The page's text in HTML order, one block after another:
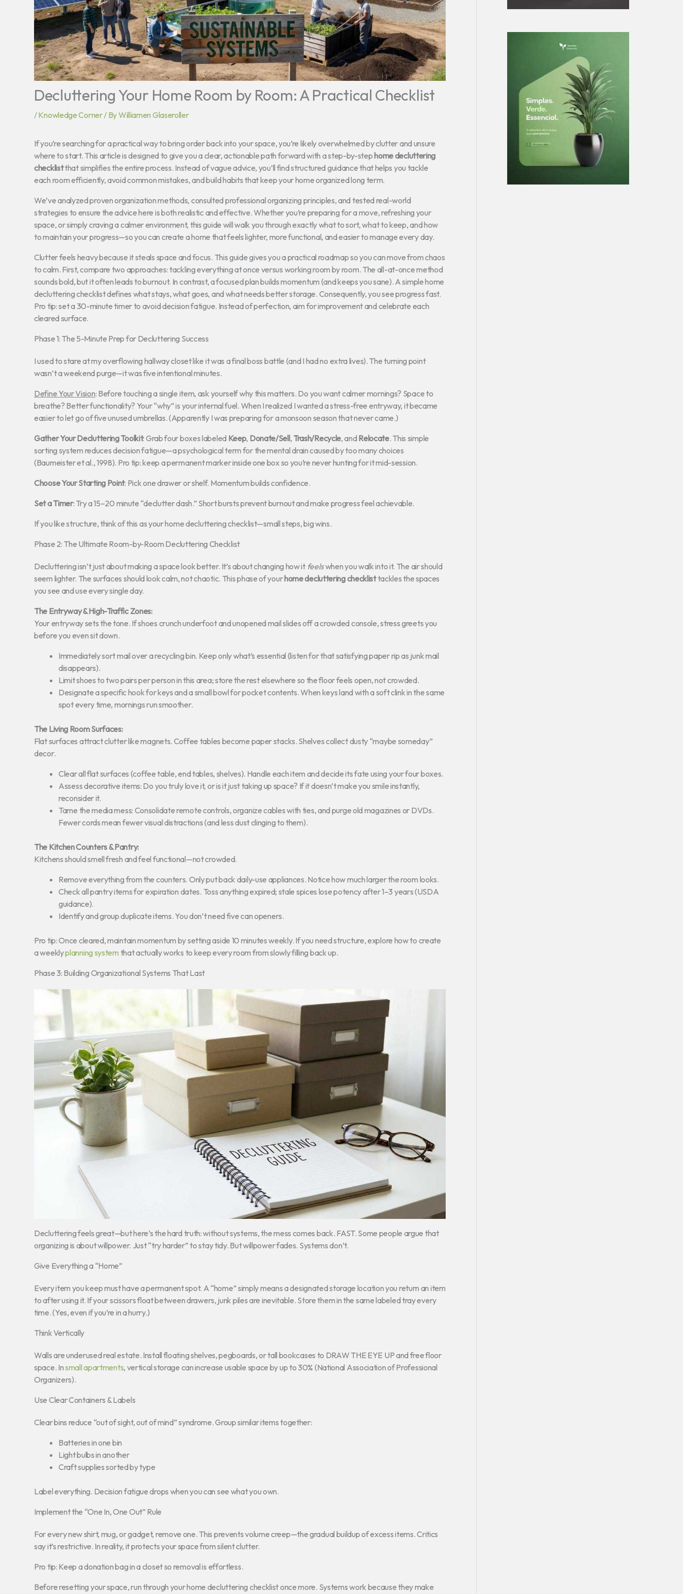
Decluttering Your Home Room by Room: A Practical Checklist
/Knowledge Corner/ ByWilliamen Glaseroller
If you’re searching for a practical way to bring order back into your space, you’re likely overwhelmed by clutter and unsure
where to start. This article is designed to give you a clear, actionable path forward with a step-by-step home decluttering
checklistthat simplifies the entire process. Instead of vague advice, you’ll find structured guidance that helps you tackle
each room efficiently, avoid common mistakes, and build habits that keep your home organized long term.
We’ve analyzed proven organization methods, consulted professional organizing principles, and tested real-world
strategies to ensure the advice here is both realistic and effective. Whether you’re preparing for a move, refreshing your
space, or simply craving a calmer environment, this guide will walk you through exactly what to sort, what to keep, and how
to maintain your progress—so you can create a home that feels lighter, more functional, and easier to manage every day.
Clutter feels heavy because it steals space and focus. This guide gives you a practical roadmap so you can move from chaos
to calm. First, compare two approaches: tackling everything at once versus working room by room. The all-at-once method
sounds bold, but it often leads to burnout. In contrast, a focused plan builds momentum (and keeps you sane). A simple home
decluttering checklist defines what stays, what goes, and what needs better storage. Consequently, you see progress fast.
Pro tip: set a 30-minute timer to avoid decision fatigue. Instead of perfection, aim for improvement and celebrate each
cleared surface.
Phase 1: The 5-Minute Prep for Decluttering Success
I used to stare at my overflowing hallway closet like it was a final boss battle (and I had no extra lives). The turning point
wasn’t a weekend purge—it was five intentional minutes.
Define Your Vision: Before touching a single item, ask yourself why this matters. Do you want calmer mornings? Space to
breathe? Better functionality? Your “why” is your internal fuel. When I realized I wanted a stress-free entryway, it became
easier to let go of five unused umbrellas. (Apparently I was preparing for a monsoon season that never came.)
Gather Your Decluttering Toolkit: Grab four boxes labeled Keep, Donate/Sell, Trash/Recycle, andRelocate. This simple
sorting system reduces decision fatigue—a psychological term for the mental drain caused by too many choices
(Baumeister et al., 1998). Pro tip: keep a permanent marker inside one box so you’re never hunting for it mid-session.
Choose Your Starting Point: Pick one drawer or shelf. Momentum builds confidence.
Set a Timer: Try a 15–20 minute “declutter dash.” Short bursts prevent burnout and make progress feel achievable.
If you like structure, think of this as your home decluttering checklist—small steps, big wins.
Phase 2: The Ultimate Room-by-Room Decluttering Checklist
Decluttering isn’t just about making a space look better. It’s about changing how it feelswhen you walk into it. The air should
seem lighter. The surfaces should look calm, not chaotic. This phase of yourhome decluttering checklisttackles the spaces
you see and use every single day.
The Entryway & High-Traffic Zones:
Your entryway sets the tone. If shoes crunch underfoot and unopened mail slides off a crowded console, stress greets you
before you even sit down.
Immediately sort mail over a recycling bin. Keep only what’s essential (listen for that satisfying paper rip as junk mail
disappears).
Limit shoes to two pairs per person in this area; store the rest elsewhere so the floor feels open, not crowded.
Designate a specific hook for keys and a small bowl for pocket contents. When keys land with a soft clink in the same
spot every time, mornings run smoother.
The Living Room Surfaces:
Flat surfaces attract clutter like magnets. Coffee tables become paper stacks. Shelves collect dusty “maybe someday”
decor.
Clear all flat surfaces (coffee table, end tables, shelves). Handle each item and decide its fate using your four boxes.
Assess decorative items: Do you truly love it, or is it just taking up space? If it doesn’t make you smile instantly,
reconsider it.
Tame the media mess: Consolidate remote controls, organize cables with ties, and purge old magazines or DVDs.
Fewer cords mean fewer visual distractions (and less dust clinging to them).
The Kitchen Counters & Pantry:
Kitchens should smell fresh and feel functional—not crowded.
Remove everything from the counters. Only put back daily-use appliances. Notice how much larger the room looks.
Check all pantry items for expiration dates. Toss anything expired; stale spices lose potency after 1–3 years (USDA
guidance).
Identify and group duplicate items. You don’t need five can openers.
Pro tip: Once cleared, maintain momentum by setting aside 10 minutes weekly. If you need structure, explore how to create
a weeklyplanning system that actually works to keep every room from slowly filling back up.
Phase 3: Building Organizational Systems That Last
Decluttering feels great—but here’s the hard truth: without systems, the mess comes back. FAST. Some people argue that
organizing is about willpower. Just “try harder” to stay tidy. But willpower fades. Systems don’t.
Give Everything a “Home”
Every item you keep must have a permanent spot. A “home” simply means a designated storage location you return an item
to after using it. If your scissors float between drawers, junk piles are inevitable. Store them in the same labeled tray every
time. (Yes, even if you’re in a hurry.)
Think Vertically
Walls are underused real estate. Install floating shelves, pegboards, or tall bookcases to DRAW THE EYE UP and free floor
space. Insmall apartments, vertical storage can increase usable space by up to 30% (National Association of Professional
Organizers).
Use Clear Containers & Labels
Clear bins reduce “out of sight, out of mind” syndrome. Group similar items together:
Batteries in one bin
Light bulbs in another
Craft supplies sorted by type
Label everything. Decision fatigue drops when you can see what you own.
Implement the “One In, One Out” Rule
For every new shirt, mug, or gadget, remove one. This prevents volume creep—the gradual buildup of excess items. Critics
say it’s restrictive. In reality, it protects your space from silent clutter.
Pro tip: Keep a donation bag in a closet so removal is effortless.
Before resetting your space, run through your home decluttering checklist once more. Systems work because they make